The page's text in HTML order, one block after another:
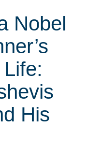
Nobel
His